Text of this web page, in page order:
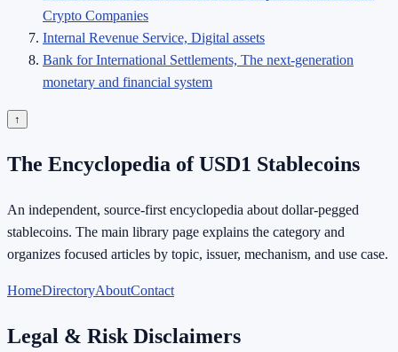
Crypto Companies
Internal Revenue Service, Digital assets
Bank for International Settlements, The next-generation
monetary and financial system
↑
The Encyclopedia of USD1 Stablecoins
An independent, source-first encyclopedia about dollar-pegged
stablecoins. The main library page explains the category and
organizes focused articles by topic, issuer, mechanism, and use case.
HomeDirectoryAboutContact
Legal & Risk Disclaimers